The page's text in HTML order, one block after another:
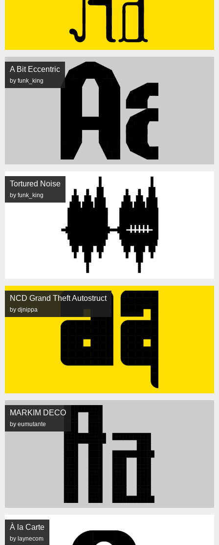
A Bit Eccentric
by funk_king
Tortured Noise
by funk_king
NCD Grand Theft Autostruct
by djnippa
MARKIM DECO
by eumutante
À la Carte
by laynecom